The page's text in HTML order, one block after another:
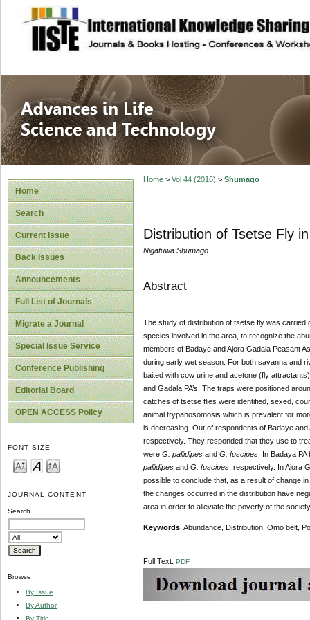
site description
Advances in Life
Home
Search
Current Issue
Back Issues
Announcements
Full List of Journals
Migrate a Journal
Special Issue Service
Conference Publishing
Editorial Board
OPEN ACCESS Policy
FONT SIZE
JOURNAL CONTENT
Search
Browse
By Issue
By Author
By Title
Home> Vol 44 (2016) > Shumago
Distribution of Tsetse Fly
Nigatuwa Shumago
Abstract
The study of distribution of tsetse fly was carried
species involved in the area, to recognize the
members of Badaye and Ajora Gadala Peasant
during early wet season. For both savanna and
baited with cow urine and acetone (fly
and Gadala PA’s. The traps were positioned
catches of tsetse flies were identified, sexed,
animal trypanosomosis which is prevalent for
is decreasing. Out of respondents of Badaye
respectively. They responded that they use to
were G. pallidipesand G. fuscipes. In Badaya PA
pallidipesand G. fuscipes, respectively. In Ajora
possible to conclude that, as a result of change
the changes occurred in the distribution have
area in order to alleviate the poverty of the
Keywords: Abundance, Distribution, Omo belt,
Full Text: PDF